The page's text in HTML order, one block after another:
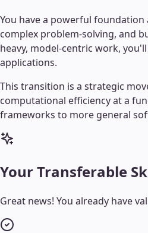
You have a powerful
complex problem-solving, and
heavy, model-centric work,
applications.
This transition is a strategic
computational efficiency at a
frameworks to more general
Your Transferable
Great news! You already have